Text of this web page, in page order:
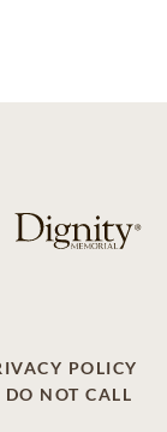
POLICY
DO NOT CALL